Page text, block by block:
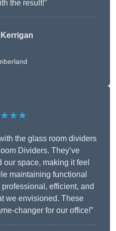
the result!”
the glass room dividers
Dividers. They’ve
space, making it feel
maintaining functional
efficient, and
we envisioned. These
changer for our office!”